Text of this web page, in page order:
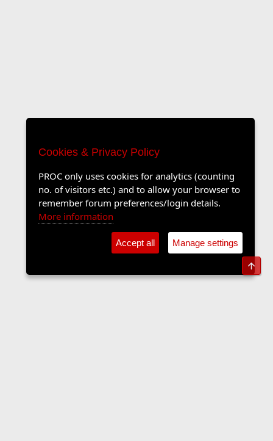
Cookies & Privacy Policy
PROC only uses cookies for analytics (counting
no. of visitors etc.) and to allow your browser to
remember forum preferences/login details.
More information
Accept all Manage settings